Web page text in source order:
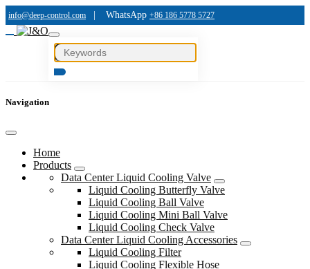
info@deep-control.com WhatsApp +86 186 5778 5727
Navigation
Home
Products
Data Center Liquid Cooling Valve
Liquid Cooling Butterfly Valve
Liquid Cooling Ball Valve
Liquid Cooling Mini Ball Valve
Liquid Cooling Check Valve
Data Center Liquid Cooling Accessories
Liquid Cooling Filter
Liquid Cooling Flexible Hose